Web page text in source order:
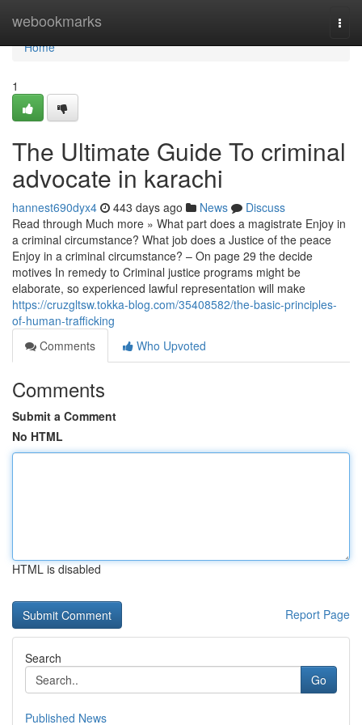
webookmarks
Home
Home
1
The Ultimate Guide To criminal
advocate in karachi
hannest690dyx4 443 days ago News
Discuss
Read through Much more » What part does a magistrate Enjoy in
a criminal circumstance? What job does a Justice of the peace
Enjoy in a criminal circumstance? – On page 29 the decide
motives In remedy to Criminal justice programs might be
elaborate, so experienced lawful representation will make
https://cruzgltsw.tokka-blog.com/35408582/the-basic-principles-
of-human-trafficking
Comments
Who Upvoted
Comments
Submit a Comment
No HTML
HTML is disabled
Report Page
Search
Go
Published News